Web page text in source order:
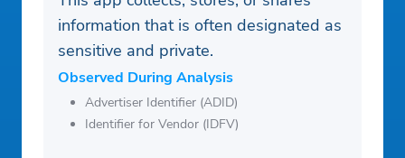
information that is often designated as
sensitive and private.
Observed During Analysis
Advertiser Identifier (ADID)
Identifier for Vendor (IDFV)